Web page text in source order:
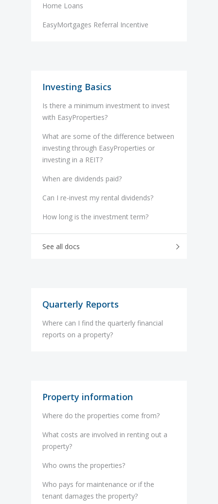
Home Loans
EasyMortgages Referral Incentive
Investing Basics
Is there a minimum investment to invest
with EasyProperties?
What are some of the difference between
investing through EasyProperties or
investing in a REIT?
When are dividends paid?
Can I re-invest my rental dividends?
How long is the investment term?
See all docs
Quarterly Reports
Where can I find the quarterly financial
reports on a property?
Property information
Where do the properties come from?
What costs are involved in renting out a
property?
Who owns the properties?
Who pays for maintenance or if the
tenant damages the property?